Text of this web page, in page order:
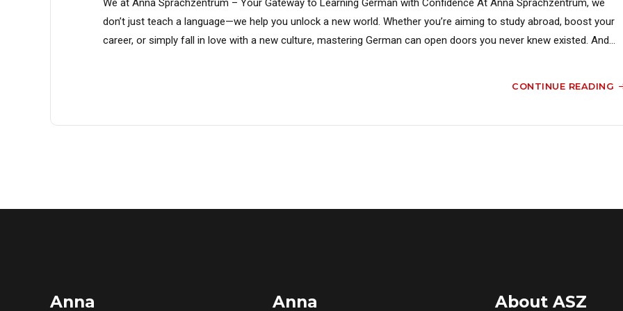
We at Anna Sprachzentrum – Your Gateway to Learning German with Confidence At Anna Sprachzentrum, we
don’t just teach a language—we help you unlock a new world. Whether you’re aiming to study abroad, boost your
career, or simply fall in love with a new culture, mastering German can open doors you never knew existed. And...
CONTINUE READING
Anna
Anna
About ASZ